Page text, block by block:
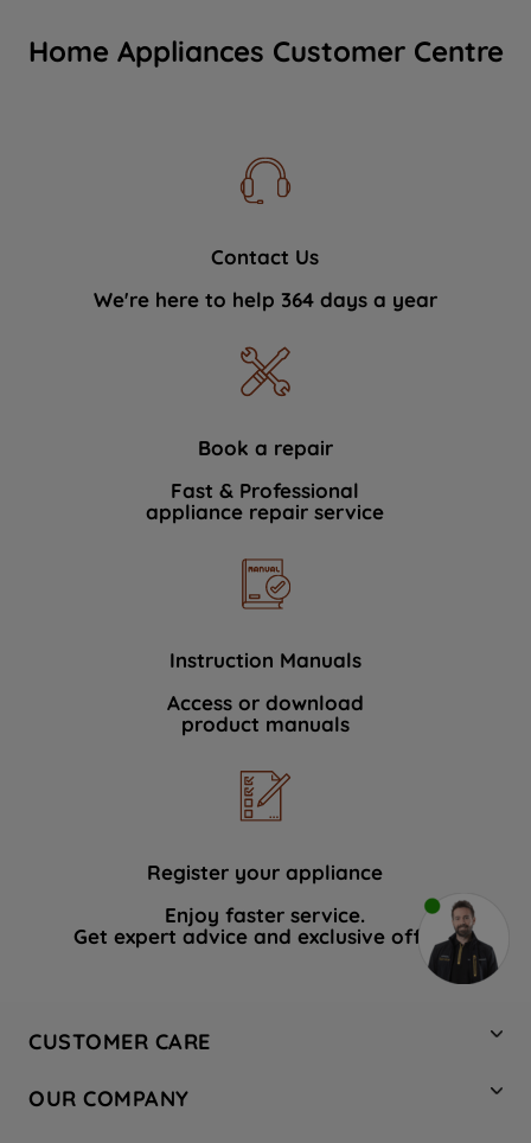
Home Appliances Customer Centre
Contact Us
We're here to help 364 days a year
Book a repair
Fast & Professional
appliance repair service
Instruction Manuals
Access or download
product manuals
Register your appliance
Enjoy faster service.
Get expert advice and exclusive offers.
CUSTOMER CARE
Hotpoint Service
OUR COMPANY